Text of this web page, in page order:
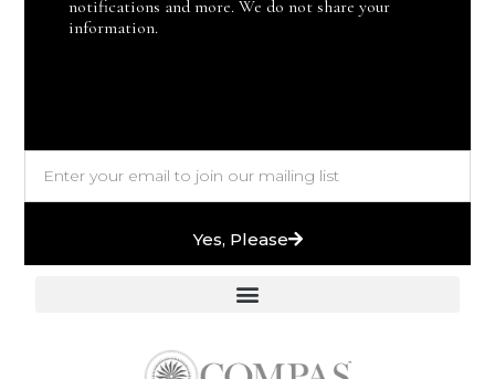
notifications and more. We do not share your
information.
Yes, Please